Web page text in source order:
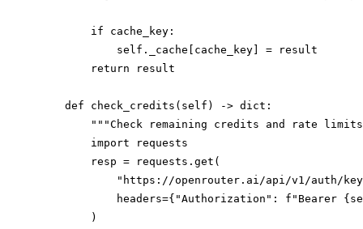
        if cache_key:
            self._cache[cache_key] = result
        return result
    def check_credits(self) -> dict:
"""Check remaining credits and rate
        import requests
        resp = requests.get(
"https://openrouter.ai/api/v1/auth/
headers={"Authorization": f"Bearer
        )